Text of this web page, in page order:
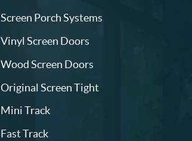
Screen Porch Systems
Vinyl Screen Doors
Wood Screen Doors
Original Screen Tight
Mini Track
Fast Track